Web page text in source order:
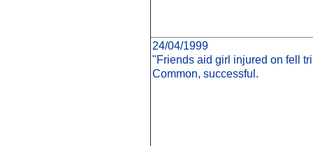
24/04/1999
"Friends aid girl injured on fell
Common, successful.